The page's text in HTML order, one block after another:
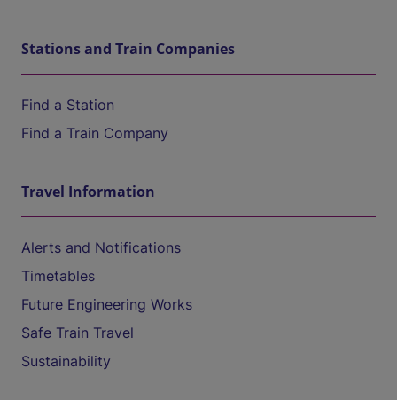
Stations and Train Companies
Find a Station
Find a Train Company
Travel Information
Alerts and Notifications
Timetables
Future Engineering Works
Safe Train Travel
Sustainability